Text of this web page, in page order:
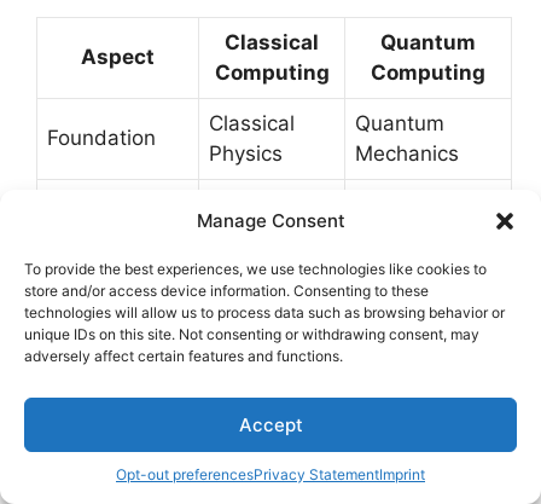
Manage Consent
To provide the best experiences, we use technologies like cookies to
store and/or access device information. Consenting to these
technologies will allow us to process data such as browsing behavior or
unique IDs on this site. Not consenting or withdrawing consent, may
adversely affect certain features and functions.
Accept
Opt-out preferencesPrivacy StatementImprint
Aspect
Classical
Computing
Quantum
Computing
Foundation
Classical
Physics
Quantum
Mechanics
NOT, etc.
States
Definite: 0 or
1
Superposition:
a combination
of 0 and 1
Independent
Entanglement:
and
dependent